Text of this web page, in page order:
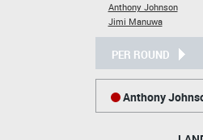
Anthony Johnson
Jimi Manuwa
PER ROUND
Anthony